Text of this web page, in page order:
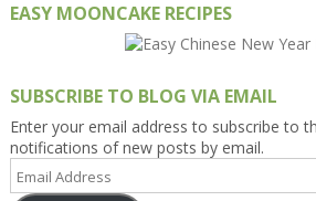
EASY MOONCAKE RECIPES
SUBSCRIBE TO BLOG VIA EMAIL
Enter your email address to subscribe to
notifications of new posts by email.
Email
Address